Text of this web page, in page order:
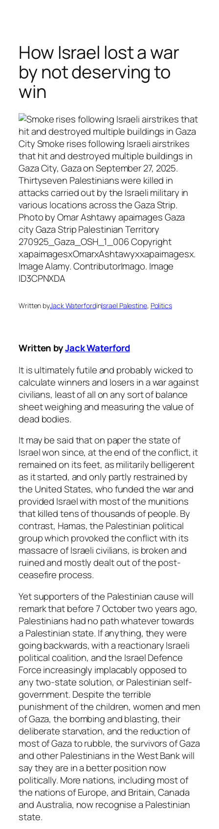
contentHow Israel lost a war
by not deserving to
win
Written byJack WaterfordinIsrael Palestine, Politics
Written byJack Waterford
It is ultimately futile and probably wicked to
calculate winners and losers in a war against
civilians, least of all on any sort of balance
sheet weighing and measuring the value of
dead bodies.
It may be said that on paper the state of
Israel won since, at the end of the conflict, it
remained on its feet, as militarily belligerent
as it started, and only partly restrained by
the United States, who funded the war and
provided Israel with most of the munitions
that killed tens of thousands of people. By
contrast, Hamas, the Palestinian political
group which provoked the conflict with its
massacre of Israeli civilians, is broken and
ruined and mostly dealt out of the post-
ceasefire process.
Yet supporters of the Palestinian cause will
remark that before 7 October two years ago,
Palestinians had no path whatever towards
a Palestinian state. If anything, they were
going backwards, with a reactionary Israeli
political coalition, and the Israel Defence
Force increasingly implacably opposed to
any two-state solution, or Palestinian self-
government. Despite the terrible
punishment of the children, women and men
of Gaza, the bombing and blasting, their
deliberate starvation, and the reduction of
most of Gaza to rubble, the survivors of Gaza
and other Palestinians in the West Bank will
say they are in a better position now
politically. More nations, including most of
the nations of Europe, and Britain, Canada
and Australia, now recognise a Palestinian
state.